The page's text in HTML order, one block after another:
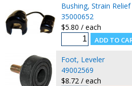
Bushing, Strain Relief
35000652
$5.80 / each
Foot, Leveler
49002569
$8.72 / each